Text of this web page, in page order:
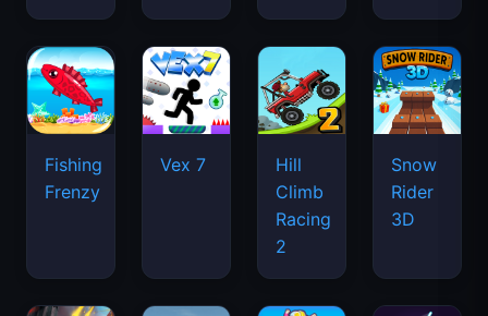
Fishing
Frenzy
Vex 7
Hill
Climb
Racing
2
Snow
Rider
3D